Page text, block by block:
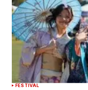
FESTIVAL